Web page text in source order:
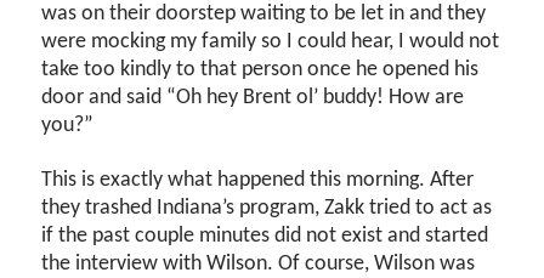
was on their doorstep waiting to be let in and they
were mocking my family so I could hear, I would not
take too kindly to that person once he opened his
door and said “Oh hey Brent ol’ buddy! How are
you?”
This is exactly what happened this morning. After
they trashed Indiana’s program, Zakk tried to act as
if the past couple minutes did not exist and started
the interview with Wilson. Of course, Wilson was